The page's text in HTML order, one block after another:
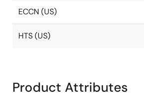
ECCN (US)
HTS (US)
Product Attributes